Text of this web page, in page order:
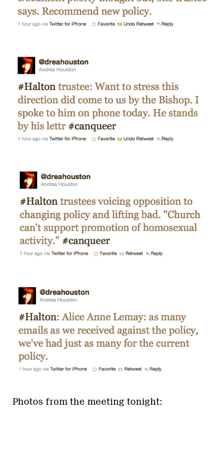
Photos from the meeting tonight: